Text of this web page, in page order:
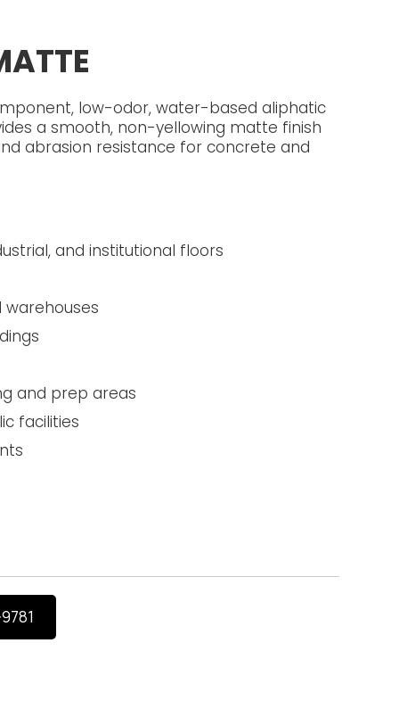
low-odor, water-based aliphatic
a smooth, non-yellowing matte finish
abrasion resistance for concrete and
and institutional floors
warehouses
and prep areas
facilities